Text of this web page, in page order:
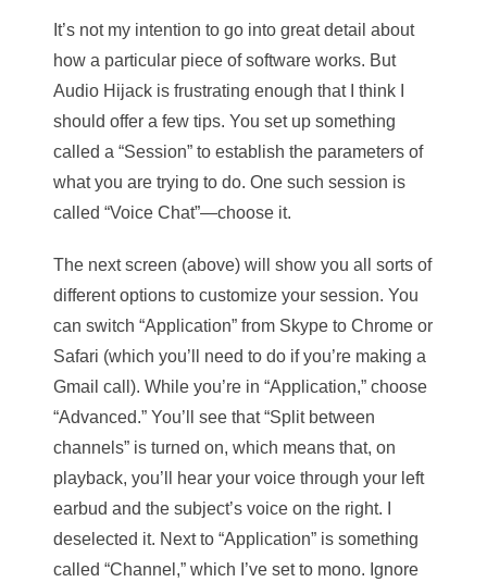
It’s not my intention to go into great detail about
how a particular piece of software works. But
Audio Hijack is frustrating enough that I think I
should offer a few tips. You set up something
called a “Session” to establish the parameters of
what you are trying to do. One such session is
called “Voice Chat”—choose it.
The next screen (above) will show you all sorts of
different options to customize your session. You
can switch “Application” from Skype to Chrome or
Safari (which you’ll need to do if you’re making a
Gmail call). While you’re in “Application,” choose
“Advanced.” You’ll see that “Split between
channels” is turned on, which means that, on
playback, you’ll hear your voice through your left
earbud and the subject’s voice on the right. I
deselected it. Next to “Application” is something
called “Channel,” which I’ve set to mono. Ignore